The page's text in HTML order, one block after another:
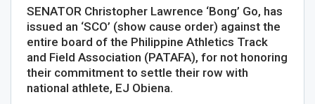
SENATOR Christopher Lawrence ‘Bong’ Go, has
issued an ‘SCO’ (show cause order) against the
entire board of the Philippine Athletics Track
and Field Association (PATAFA), for not honoring
their commitment to settle their row with
national athlete, EJ Obiena.